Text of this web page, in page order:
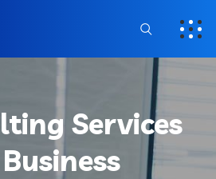
Services